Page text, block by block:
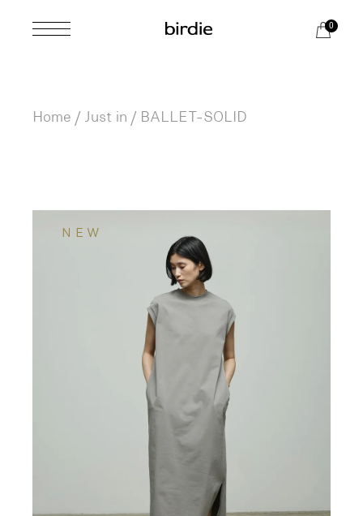
0
Home Just in BALLET-SOLID
NEW